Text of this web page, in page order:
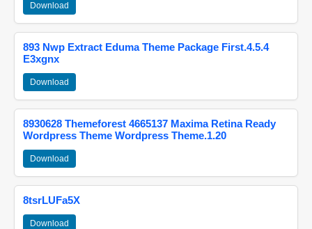
Download
893 Nwp Extract Eduma Theme Package First.4.5.4
E3xgnx
Download
8930628 Themeforest 4665137 Maxima Retina Ready
Wordpress Theme Wordpress Theme.1.20
Download
8tsrLUFa5X
Download